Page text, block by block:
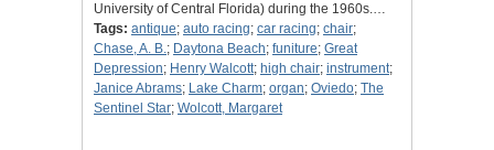
University of Central Florida) during the 1960s.…
Tags: antique; auto racing; car racing; chair;
Chase, A. B.; Daytona Beach; funiture; Great
Depression; Henry Walcott; high chair; instrument;
Janice Abrams; Lake Charm; organ; Oviedo; The
Sentinel Star; Wolcott, Margaret